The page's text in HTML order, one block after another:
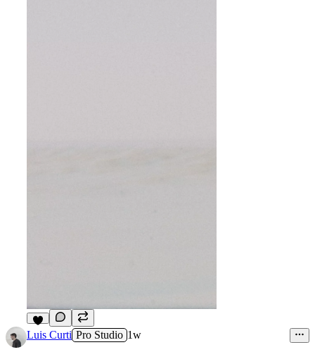
6
Luis Curti Pro Studio 1w